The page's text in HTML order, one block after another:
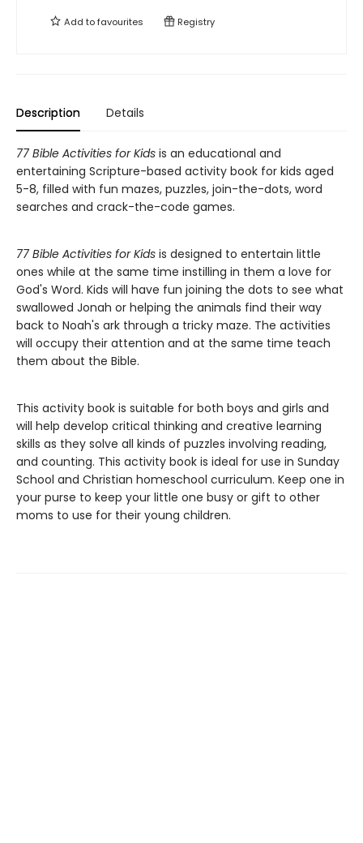
Add tofavourites Registry
Description Details
77 Bible Activities for Kids is an educational and
entertaining Scripture-based activity book for kids aged
5-8, filled with fun mazes, puzzles, join-the-dots, word
searches and crack-the-code games.
77 Bible Activities for Kids is designed to entertain little
ones while at the same time instilling in them a love for
God's Word. Kids will have fun joining the dots to see what
swallowed Jonah or helping the animals find their way
back to Noah's ark through a tricky maze. The activities
will occupy their attention and at the same time teach
them about the Bible.
This activity book is suitable for both boys and girls and
will help develop critical thinking and creative learning
skills as they solve all kinds of puzzles involving reading,
and counting. This activity book is ideal for use in Sunday
School and Christian homeschool curriculum. Keep one in
your purse to keep your little one busy or gift to other
moms to use for their young children.